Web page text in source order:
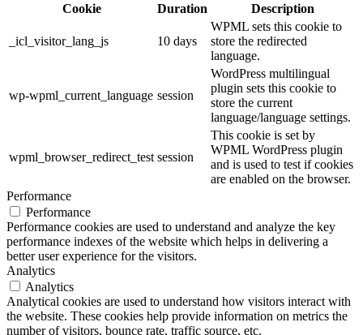
Cookie
Duration Description
_icl_visitor_lang_js 10 days
WPML sets this cookie to
store the redirected
language.
wp-wpml_current_language session
WordPress multilingual
plugin sets this cookie to
store the current
language/language settings.
wpml_browser_redirect_test session
This cookie is set by
WPML WordPress plugin
and is used to test if cookies
are enabled on the browser.
Performance
Performance
Performance cookies are used to understand and analyze the key
performance indexes of the website which helps in delivering a
better user experience for the visitors.
Analytics
Analytics
Analytical cookies are used to understand how visitors interact with
the website. These cookies help provide information on metrics the
number of visitors, bounce rate, traffic source, etc.